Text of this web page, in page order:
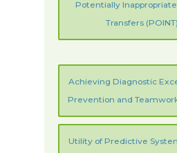
Potentially
Transfers (POINT)
Achieving Diagnostic
Prevention and
Utility of Predictive